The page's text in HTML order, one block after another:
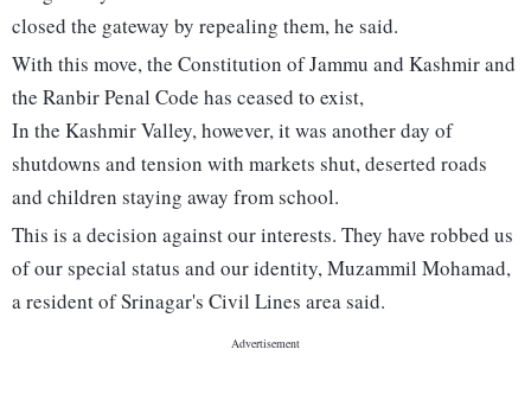
closed the gateway by repealing them, he said.
With this move, the Constitution of Jammu and Kashmir and
the Ranbir Penal Code has ceased to exist,
In the Kashmir Valley, however, it was another day of
shutdowns and tension with markets shut, deserted roads
and children staying away from school.
This is a decision against our interests. They have robbed us
of our special status and our identity, Muzammil Mohamad,
a resident of Srinagar's Civil Lines area said.